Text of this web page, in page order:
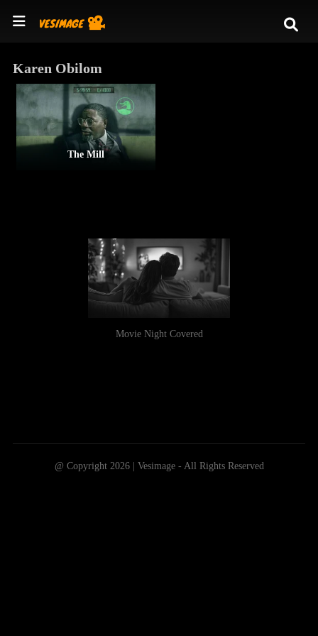
Karen Obilom
The Mill
Movie Night Covered
@ Copyright 2026 | Vesimage - All Rights Reserved